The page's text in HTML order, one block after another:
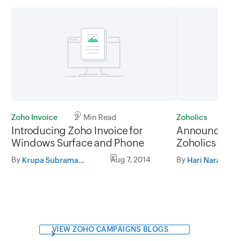
Zoho Invoice 2 Min Read
Introducing Zoho Invoice for
Windows Surface and Phone
By Krupa Subramanian Aug 7, 2014
Zoholics
Zoholics
By Hari
VIEW ZOHO CAMPAIGNS BLOGS